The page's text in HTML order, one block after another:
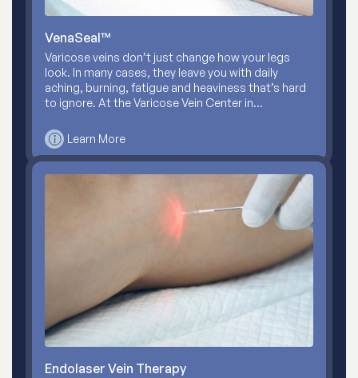
VenaSeal™
Varicose veins don’t just change how your legs
look. In many cases, they leave you with daily
aching, burning, fatigue and heaviness that’s hard
to ignore. At the Varicose Vein Center in…
Learn More
Endolaser Vein Therapy